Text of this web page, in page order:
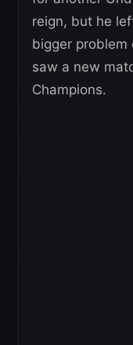
reign, but he
bigger problem
saw a new
Champions.